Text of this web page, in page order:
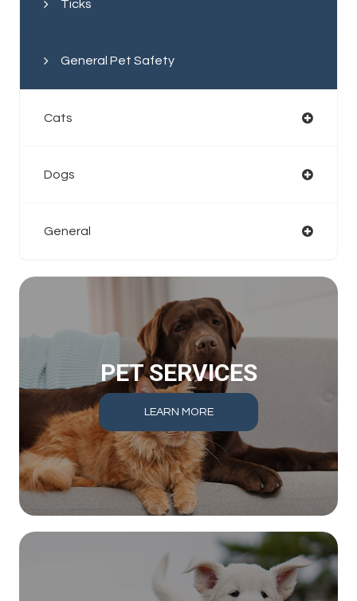
Ticks
General Pet Safety
Cats
Dogs
General
PET SERVICES
LEARN MORE